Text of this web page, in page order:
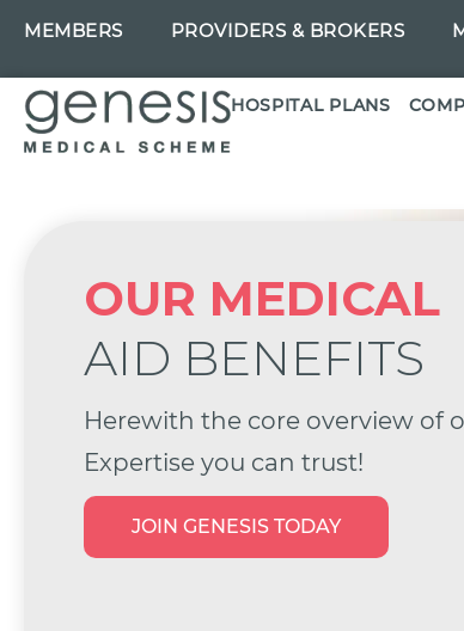
MEMBERS PROVIDERS & BROKERS
HOSPITAL PLANS
OUR MEDICAL
AID BENEFITS
Herewith the core overview of
Expertise you can trust!
JOIN GENESIS TODAY